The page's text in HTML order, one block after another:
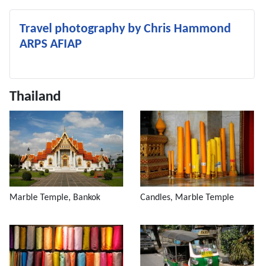
Travel photography by Chris Hammond
ARPS AFIAP
Thailand
Marble Temple, Bankok Candles, Marble Temple